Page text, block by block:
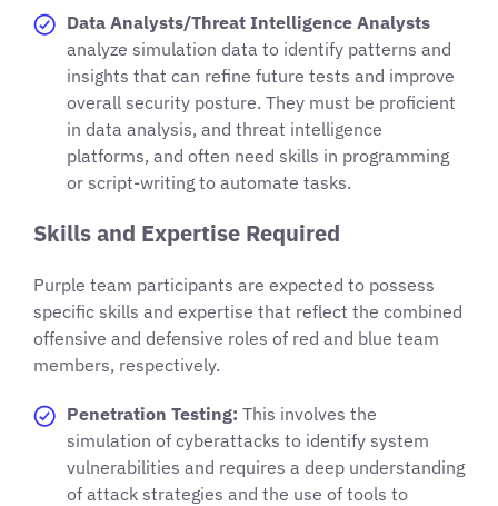
Data Analysts/Threat Intelligence Analysts
analyze simulation data to identify patterns and
insights that can refine future tests and improve
overall security posture. They must be proficient
in data analysis, and threat intelligence
platforms, and often need skills in programming
or script-writing to automate tasks.
Skills and Expertise Required
Purple team participants are expected to possess
specific skills and expertise that reflect the combined
offensive and defensive roles of red and blue team
members, respectively.
Penetration Testing: This involves the
simulation of cyberattacks to identify system
vulnerabilities and requires a deep understanding
of attack strategies and the use of tools to